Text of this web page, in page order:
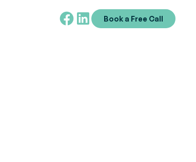
Book a Free Call